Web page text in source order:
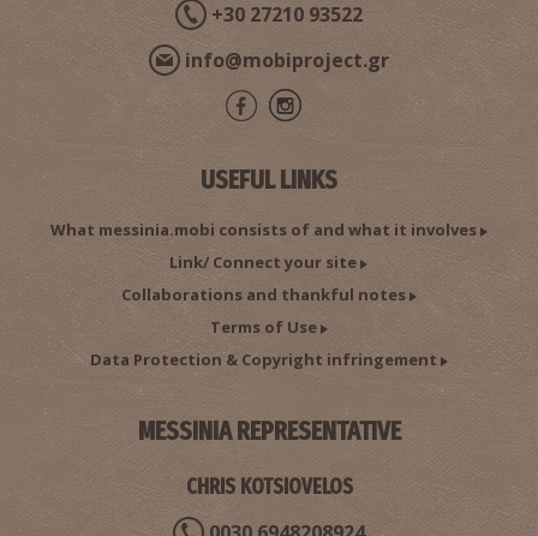
+30 27210 93522
info@mobiproject.gr
USEFUL LINKS
What messinia.mobi consists of and what it involves
Link/ Connect your site
Collaborations and thankful notes
Terms of Use
Data Protection & Copyright infringement
MESSINIA REPRESENTATIVE
CHRIS KOTSIOVELOS